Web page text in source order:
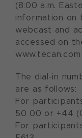
(8:00 a.m.
information on
webcast and
accessed on
The dial-in
are as follows:
For
50 00 or +44
For